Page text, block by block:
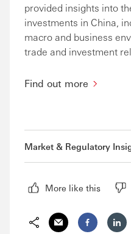
provided insights into
investments in China,
macro and business
trade and investment
Find out more
Market & Regulatory
More like this